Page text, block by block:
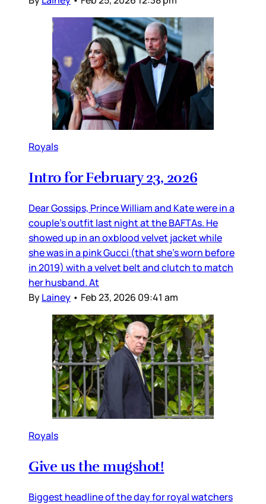
Royals
Intro for February 23, 2026
Dear Gossips, Prince William and Kate were in a
couple’s outfit last night at the BAFTAs. He
showed up in an oxblood velvet jacket while
she was in a pink Gucci (that she’s worn before
in 2019) with a velvet belt and clutch to match
her husband. At
ByLainey • Feb 23, 2026 09:41 am
Royals
Give us the mugshot!
Biggest headline of the day for royal watchers